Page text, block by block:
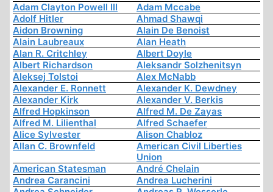
Adam Clayton Powell III
Adam Mccabe
Adolf Hitler
Ahmad Shawqi
Aidon Browning
Alain De Benoist
Alain Laubreaux
Alan Heath
Alan R. Critchley
Albert Doyle
Albert Richardson
Aleksandr Solzhenitsyn
Aleksej Tolstoi
Alex McNabb
Alexander E. Ronnett
Alexander K. Dewdney
Alexander Kirk
Alexander V. Berkis
Alfred Hopkinson
Alfred M. De Zayas
Alfred M. Lilienthal
Alfred Schaefer
Alice Sylvester
Alison Chabloz
Allan C. Brownfeld
American Civil Liberties
Union
American Statesman
André Chelain
Andrea Carancini
Andrea Lucherini